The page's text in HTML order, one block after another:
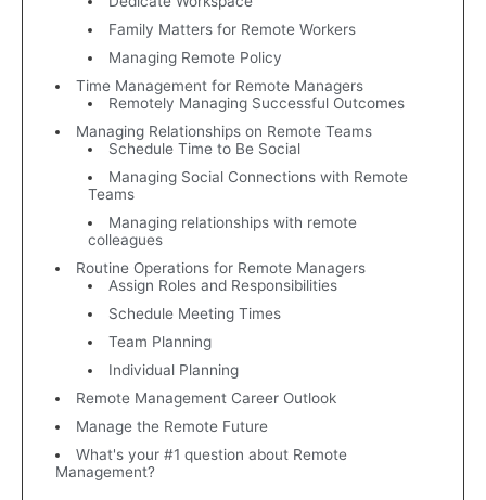
Family Matters for Remote Workers
Managing Remote Policy
Time Management for Remote Managers
Remotely Managing Successful Outcomes
Managing Relationships on Remote Teams
Schedule Time to Be Social
Managing Social Connections with Remote
Teams
Managing relationships with remote
colleagues
Routine Operations for Remote Managers
Assign Roles and Responsibilities
Schedule Meeting Times
Team Planning
Individual Planning
Remote Management Career Outlook
Manage the Remote Future
What's your #1 question about Remote
Management?